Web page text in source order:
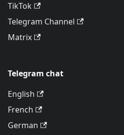
TikTok
Telegram Channel
Matrix
Telegram chat
English
French
German